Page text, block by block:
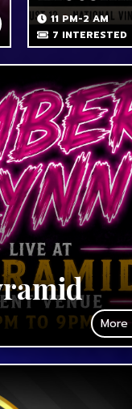
11 PM-2 AM
7 INTERESTED